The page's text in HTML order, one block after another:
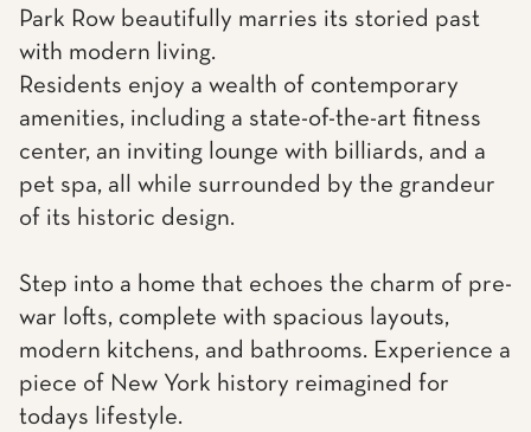
Park Row beautifully marries its storied past
with modern living.
Residents enjoy a wealth of contemporary
amenities, including a state-of-the-art fitness
center, an inviting lounge with billiards, and a
pet spa, all while surrounded by the grandeur
of its historic design.
Step into a home that echoes the charm of pre-
war lofts, complete with spacious layouts,
modern kitchens, and bathrooms. Experience a
piece of New York history reimagined for
todays lifestyle.